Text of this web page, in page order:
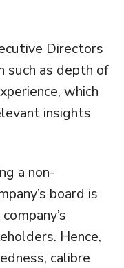
Directors
such as depth of
which
insights
a non-
board is
Hence,
calibre